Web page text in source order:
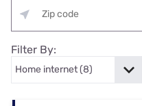
Filter By: